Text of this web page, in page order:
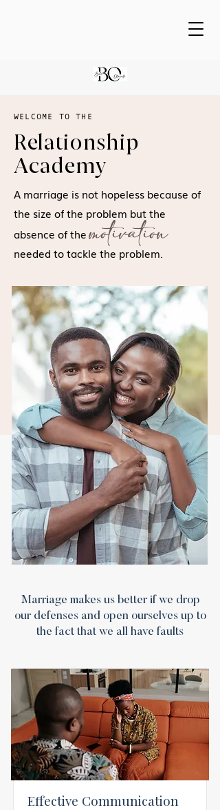
WELCOME TO THE
Relationship
Academy
A marriage is not hopeless because of
the size of the problem but the
absence of themotivation
needed to tackle the problem.
Marriage makes us better if we drop
our defenses and open ourselves up to
the fact that we all have faults
Effective Communication